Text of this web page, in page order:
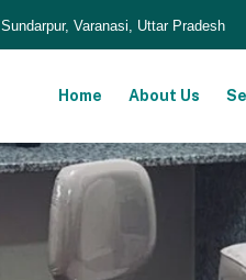
Sundarpur, Varanasi, Uttar Pradesh
Home About Us